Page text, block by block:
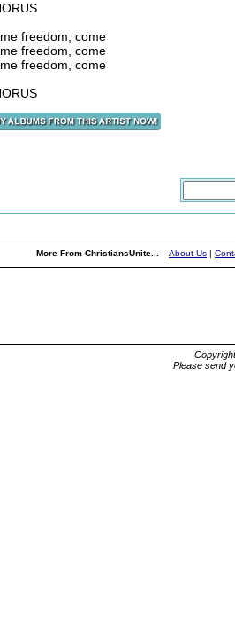
freedom, come
freedom, come
freedom, come
More From ChristiansUnite... About Us |
Please send